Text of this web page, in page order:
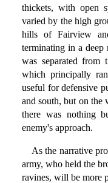
thickets, with open
varied by the high
hills of Fairview
terminating in a deep
was separated from
which principally
useful for defensive
and south, but on the
there was nothing
enemy's approach.
As the narrative
army, who held the
ravines, will be more